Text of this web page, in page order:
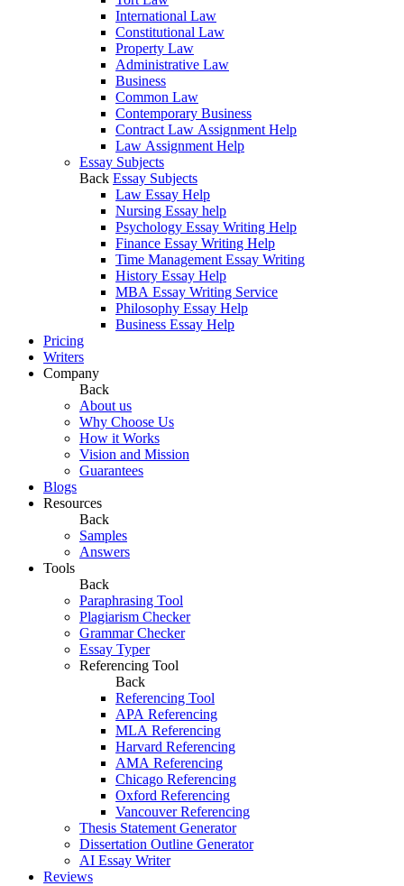
International Law
Constitutional Law
Property Law
Administrative Law
Business
Common Law
Contemporary Business
Contract Law Assignment Help
Law Assignment Help
Essay Subjects
Back Essay Subjects
Law Essay Help
Nursing Essay help
Psychology Essay Writing Help
Finance Essay Writing Help
Time Management Essay Writing
History Essay Help
MBA Essay Writing Service
Philosophy Essay Help
Business Essay Help
Pricing
Writers
Company
Back
About us
Why Choose Us
How it Works
Vision and Mission
Guarantees
Blogs
Resources
Back
Samples
Answers
Tools
Back
Paraphrasing Tool
Plagiarism Checker
Grammar Checker
Essay Typer
Referencing Tool
Back
Referencing Tool
APA Referencing
MLA Referencing
Harvard Referencing
AMA Referencing
Chicago Referencing
Oxford Referencing
Vancouver Referencing
Thesis Statement Generator
Dissertation Outline Generator
AI Essay Writer
Reviews